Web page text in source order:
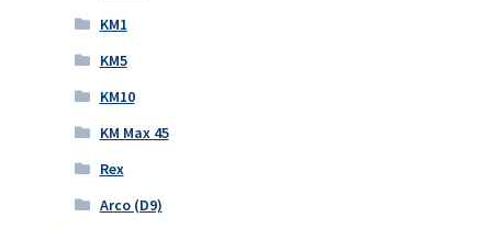
KM1
KM5
KM10
KM Max 45
Rex
Arco (D9)